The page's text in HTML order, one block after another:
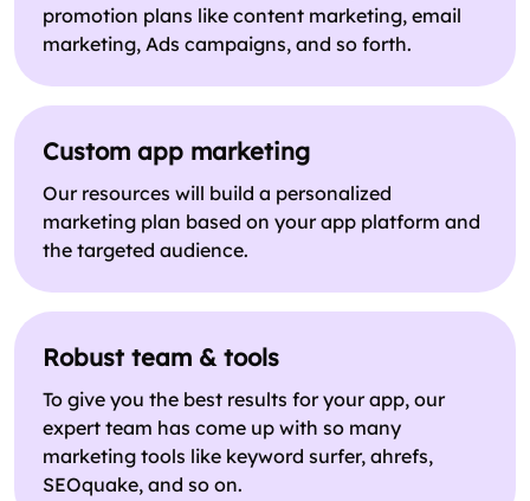
promotion plans like content marketing, email
marketing, Ads campaigns, and so forth.
Custom app marketing
Our resources will build a personalized
marketing plan based on your app platform and
the targeted audience.
Robust team & tools
To give you the best results for your app, our
expert team has come up with so many
marketing tools like keyword surfer, ahrefs,
SEOquake, and so on.